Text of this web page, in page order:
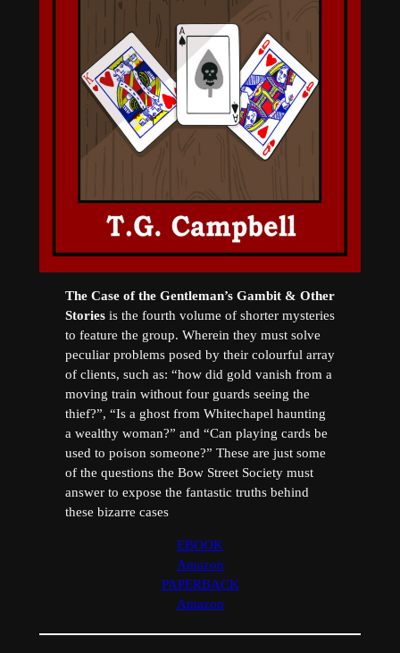
The Case of the Gentleman’s Gambit & Other
Storiesis the fourth volume of shorter mysteries
to feature the group. Wherein they must solve
peculiar problems posed by their colourful array
of clients, such as: “how did gold vanish from a
moving train without four guards seeing the
thief?”, “Is a ghost from Whitechapel haunting
a wealthy woman?” and “Can playing cards be
used to poison someone?” These are just some
of the questions the Bow Street Society must
answer to expose the fantastic truths behind
these bizarre cases
EBOOK
Amazon
PAPERBACK
Amazon